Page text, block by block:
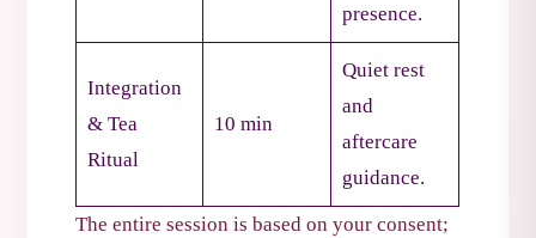
presence.
Integration
& Tea
Ritual
10 min
Quiet rest
and
aftercare
guidance.
The entire session is based on your consent;